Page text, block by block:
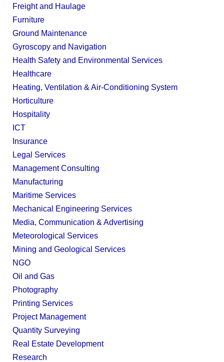
Freight and Haulage
Furniture
Ground Maintenance
Gyroscopy and Navigation
Health Safety and Environmental Services
Healthcare
Heating, Ventilation & Air-Conditioning System
Horticulture
Hospitality
ICT
Insurance
Legal Services
Management Consulting
Manufacturing
Maritime Services
Mechanical Engineering Services
Media, Communication & Advertising
Meteorological Services
Mining and Geological Services
NGO
Oil and Gas
Photography
Printing Services
Project Management
Quantity Surveying
Real Estate Development
Research